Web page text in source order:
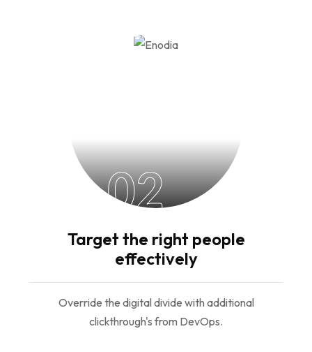
02
Target the right people
effectively
Override the digital divide with additional
clickthrough's from DevOps.